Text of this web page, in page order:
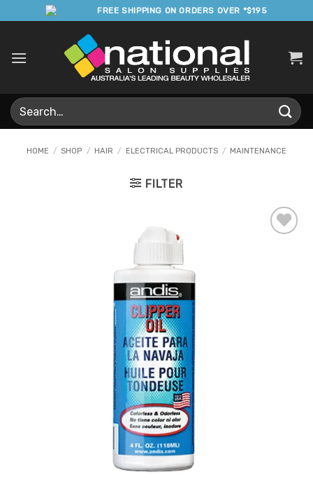
to
FREE SHIPPING ON ORDERS OVER *$195
Search
for:
HOME / SHOP / HAIR / ELECTRICAL PRODUCTS / MAINTENANCE
FILTER